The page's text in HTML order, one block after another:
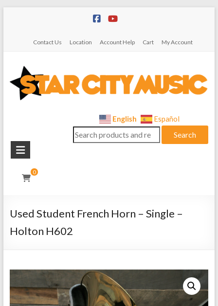
Contact Us Location Account Help Cart My Account
City
Music
Instrument
Sales,
Repairs
English Español
Search
for:
Search
0
Used Student French Horn – Single –
Holton H602